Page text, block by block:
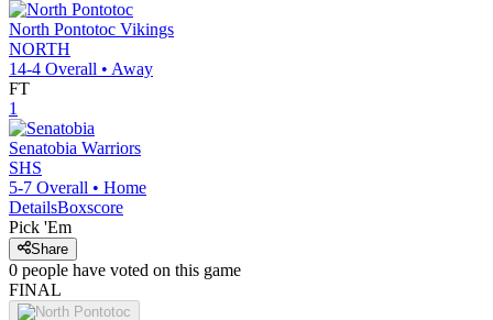
North Pontotoc Vikings
NORTH
14-4 Overall • Away
FT
1
Senatobia Warriors
SHS
5-7 Overall • Home
DetailsBoxscore
Pick 'Em
Share
0 people have voted on this game
FINAL